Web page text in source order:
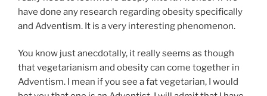
have done any research regarding obesity specifically
and Adventism. It is a very interesting phenomenon.
You know just anecdotally, it really seems as though
that vegetarianism and obesity can come together in
Adventism. I mean if you see a fat vegetarian, I would